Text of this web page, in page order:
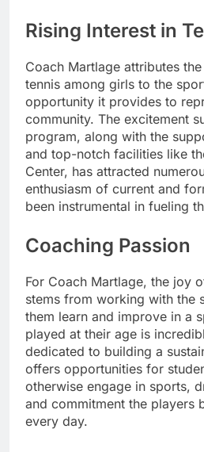
Rising Interest in
Coach Martlage attributes
tennis among girls to the
opportunity it provides to
community. The excitement
program, along with the
and top-notch facilities like
Center, has attracted
enthusiasm of current and
been instrumental in fueling
Coaching Passion
For Coach Martlage, the joy
stems from working with the
them learn and improve in a
played at their age is
dedicated to building a
offers opportunities for
otherwise engage in sports,
and commitment the players
every day.